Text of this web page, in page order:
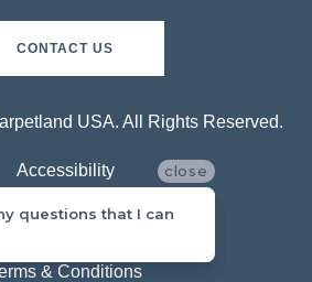
CONTACT US
USA. All Rights Reserved.
Accessibility
Privacy Policy
& Conditions
close
questions that I can